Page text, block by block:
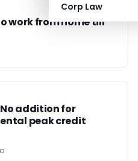
Corp Law
work from home till
addition for
peak credit